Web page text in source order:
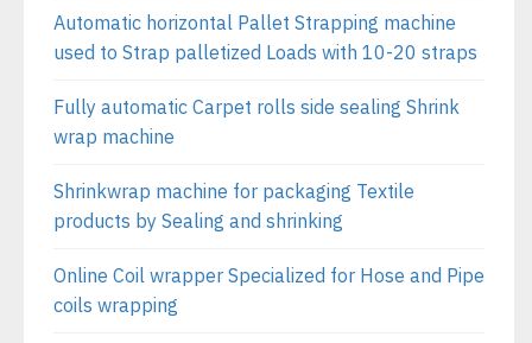
Automatic horizontal Pallet Strapping machine
used to Strap palletized Loads with 10-20 straps
Fully automatic Carpet rolls side sealing Shrink
wrap machine
Shrinkwrap machine for packaging Textile
products by Sealing and shrinking
Online Coil wrapper Specialized for Hose and Pipe
coils wrapping